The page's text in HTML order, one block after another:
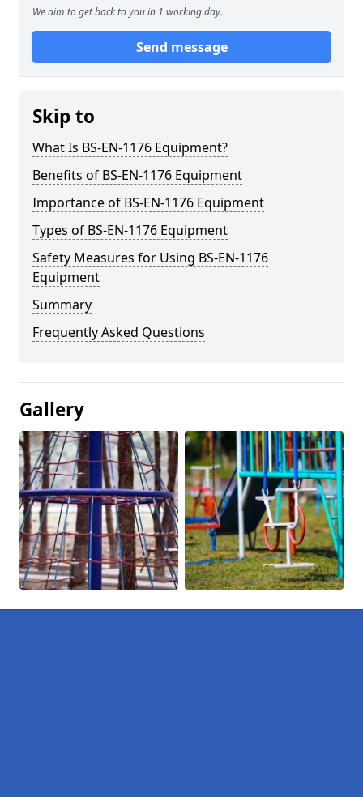
We aim to get back to you in 1 working day.
Send message
Skip to
What Is BS-EN-1176 Equipment?
Benefits of BS-EN-1176 Equipment
Importance of BS-EN-1176 Equipment
Types of BS-EN-1176 Equipment
Safety Measures for Using BS-EN-1176
Equipment
Summary
Frequently Asked Questions
Gallery